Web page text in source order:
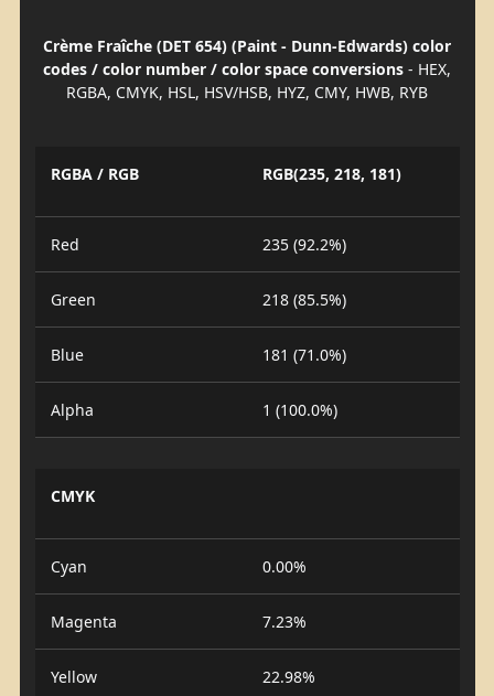
Crème Fraîche (DET 654) (Paint - Dunn-Edwards) color
codes / color number / color space conversions - HEX,
RGBA, CMYK, HSL, HSV/HSB, HYZ, CMY, HWB, RYB
RGBA / RGB RGB(235, 218, 181)
Red 235 (92.2%)
Green 218 (85.5%)
Blue 181 (71.0%)
Alpha 1 (100.0%)
CMYK
Cyan 0.00%
Magenta 7.23%
Yellow 22.98%